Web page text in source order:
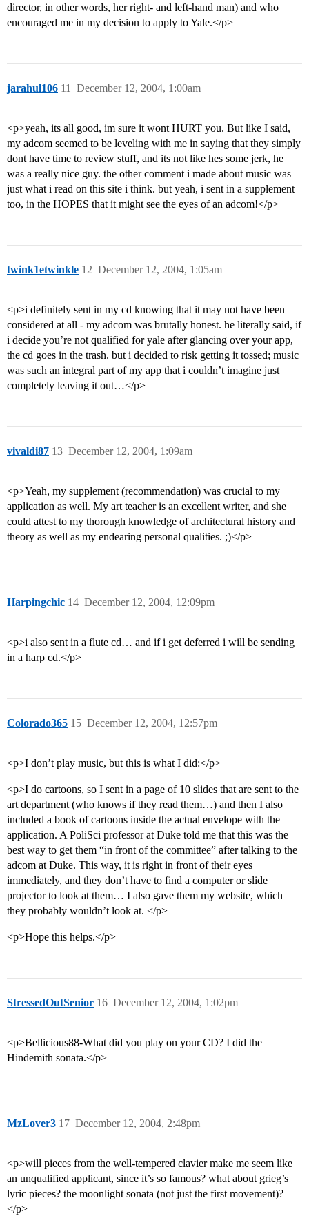
director, in other words, her right- and left-hand man) and who
encouraged me in my decision to apply to Yale.</p>
jarahul106 December 12, 2004, 1:00am
11
<p>yeah, its all good, im sure it wont HURT you. But like I said,
my adcom seemed to be leveling with me in saying that they simply
dont have time to review stuff, and its not like hes some jerk, he
was a really nice guy. the other comment i made about music was
just what i read on this site i think. but yeah, i sent in a supplement
too, in the HOPES that it might see the eyes of an adcom!</p>
twink1etwinkle December 12, 2004, 1:05am
12
<p>i definitely sent in my cd knowing that it may not have been
considered at all - my adcom was brutally honest. he literally said, if
i decide you’re not qualified for yale after glancing over your app,
the cd goes in the trash. but i decided to risk getting it tossed; music
was such an integral part of my app that i couldn’t imagine just
completely leaving it out…</p>
vivaldi87 December 12, 2004, 1:09am
13
<p>Yeah, my supplement (recommendation) was crucial to my
application as well. My art teacher is an excellent writer, and she
could attest to my thorough knowledge of architectural history and
theory as well as my endearing personal qualities. ;)</p>
Harpingchic December 12, 2004, 12:09pm
14
<p>i also sent in a flute cd… and if i get deferred i will be sending
in a harp cd.</p>
Colorado365 December 12, 2004, 12:57pm
15
<p>I don’t play music, but this is what I did:</p>
<p>I do cartoons, so I sent in a page of 10 slides that are sent to the
art department (who knows if they read them…) and then I also
included a book of cartoons inside the actual envelope with the
application. A PoliSci professor at Duke told me that this was the
best way to get them “in front of the committee” after talking to the
adcom at Duke. This way, it is right in front of their eyes
immediately, and they don’t have to find a computer or slide
projector to look at them… I also gave them my website, which
they probably wouldn’t look at. </p>
<p>Hope this helps.</p>
StressedOutSenior December 12, 2004, 1:02pm
16
<p>Bellicious88-What did you play on your CD? I did the
Hindemith sonata.</p>
MzLover3 December 12, 2004, 2:48pm
17
<p>will pieces from the well-tempered clavier make me seem like
an unqualified applicant, since it’s so famous? what about grieg’s
lyric pieces? the moonlight sonata (not just the first movement)?
</p>